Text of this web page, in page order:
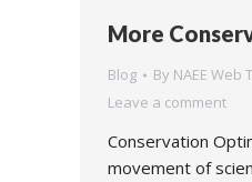
More
Blog By NAEE Web
Leave a comment
Conservation
movement of